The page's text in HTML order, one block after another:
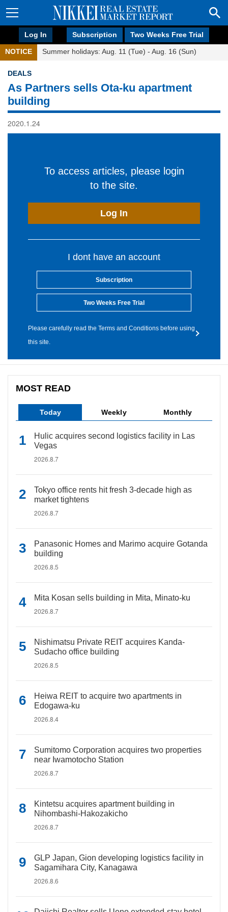
Log In Subscription Two Weeks Free Trial
NOTICE Summer holidays: Aug. 11 (Tue) - Aug. 16 (Sun)
DEALS
As Partners sells Ota-ku apartment
building
2020.1.24
To access articles, please login
to the site.
Log In
I dont have an account
Subscription
Two Weeks Free Trial
Please carefully read the Terms and Conditions before using
this site.
MOST READ
Today Weekly Monthly
Hulic acquires second logistics facility in Las
Vegas
2026.8.7
Tokyo office rents hit fresh 3-decade high as
market tightens
2026.8.7
Panasonic Homes and Marimo acquire Gotanda
building
2026.8.5
Mita Kosan sells building in Mita, Minato-ku
2026.8.7
Nishimatsu Private REIT acquires Kanda-
Sudacho office building
2026.8.5
Heiwa REIT to acquire two apartments in
Edogawa-ku
2026.8.4
Sumitomo Corporation acquires two properties
near Iwamotocho Station
2026.8.7
Kintetsu acquires apartment building in
Nihombashi-Hakozakicho
2026.8.7
GLP Japan, Gion developing logistics facility in
Sagamihara City, Kanagawa
2026.8.6